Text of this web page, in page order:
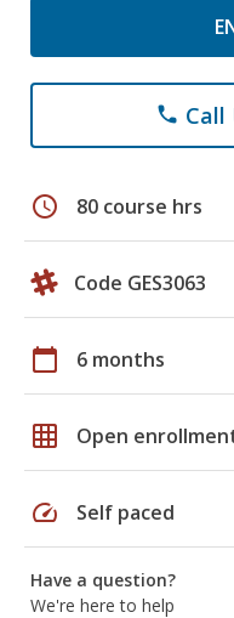
phone Call
schedule 80 course hrs
Code GES3063
calendar_today 6 months
grid_on Open
speed Self paced
Have a question?
We're here to help